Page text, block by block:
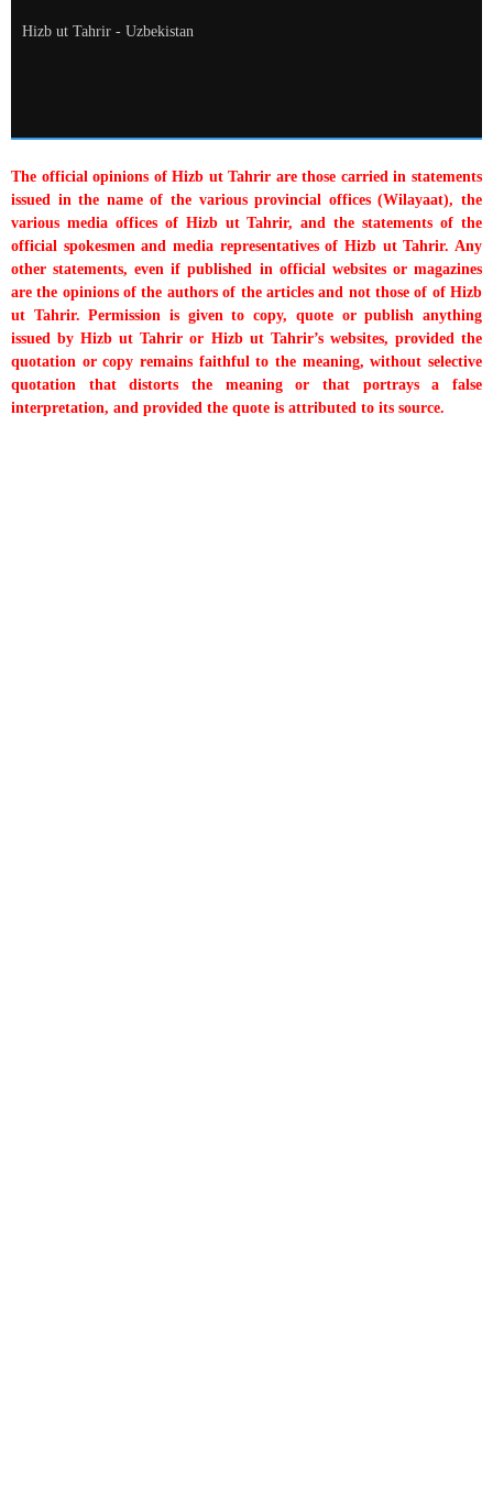
Hizb ut Tahrir - Uzbekistan
The official opinions of Hizb ut Tahrir are those carried in statements
issued in the name of the various provincial offices (Wilayaat), the
various media offices of Hizb ut Tahrir, and the statements of the
official spokesmen and media representatives of Hizb ut Tahrir. Any
other statements, even if published in official websites or magazines
are the opinions of the authors of the articles and not those of of Hizb
ut Tahrir. Permission is given to copy, quote or publish anything
issued by Hizb ut Tahrir or Hizb ut Tahrir’s websites, provided the
quotation or copy remains faithful to the meaning, without selective
quotation that distorts the meaning or that portrays a false
interpretation, and provided the quote is attributed to its source.